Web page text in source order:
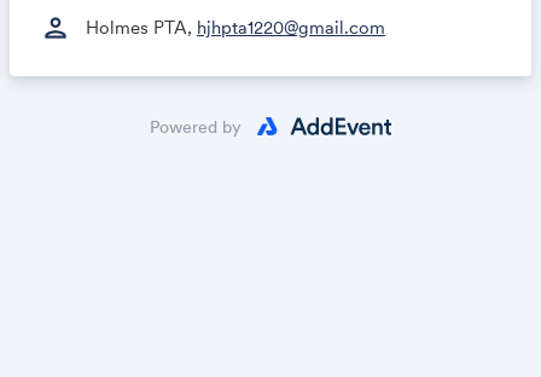
person Holmes PTA, hjhpta1220@gmail.com
Powered by